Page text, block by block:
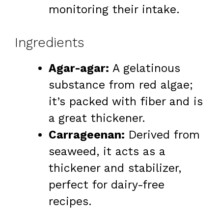
monitoring their intake.
Ingredients
Agar-agar: A gelatinous
substance from red algae;
it’s packed with fiber and is
a great thickener.
Carrageenan: Derived from
seaweed, it acts as a
thickener and stabilizer,
perfect for dairy-free
recipes.